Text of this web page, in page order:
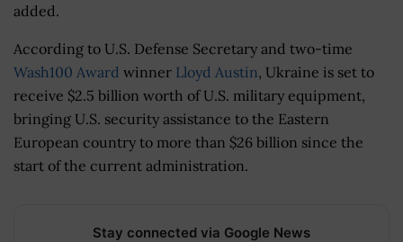
added.
According to U.S. Defense Secretary and two-time
Wash100 Award winner Lloyd Austin, Ukraine is set to
receive $2.5 billion worth of U.S. military equipment,
bringing U.S. security assistance to the Eastern
European country to more than $26 billion since the
start of the current administration.
Stay connected via Google News